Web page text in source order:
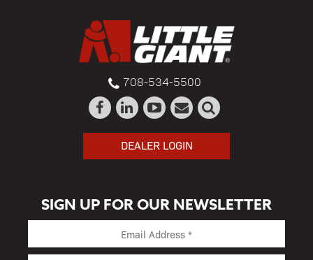
708-534-5500
DEALER LOGIN
SIGN UP FOR OUR NEWSLETTER